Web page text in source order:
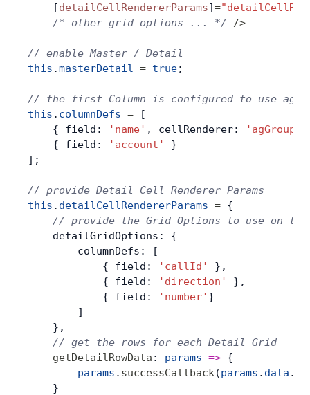
    [
detailCellRendererParams]=
    /* other grid options ... */
/>
// enable Master / Detail
this .masterDetail = true;
// the first Column is configured to use
this . columnDefs = [
    { field:
'name' , cellRenderer:
    { field:
'account'
}
];
// provide Detail Cell Renderer Params
this . detailCellRendererParams = {
// provide the Grid Options to use on
    detailGridOptions: {
        columnDefs: [
            { field:
'callId'
},
            { field:
'direction'
},
            { field:
'number' }
        ]
    },
    // get the rows for each Detail Grid
    getDetailRowData
: params => {
        params
. successCallback(params . data .
    }